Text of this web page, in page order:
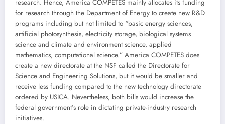
research. Hence, America COMPETES mainly allocates its funding
for research through the Department of Energy to create new R&D
programs including but not limited to “basic energy sciences,
artificial photosynthesis, electricity storage, biological systems
science and climate and environment science, applied
mathematics, computational science.” America COMPETES does
create a new directorate at the NSF called the Directorate for
Science and Engineering Solutions, but it would be smaller and
receive less funding compared to the new technology directorate
ordered by USICA. Nevertheless, both bills would increase the
federal government’s role in dictating private-industry research
initiatives.